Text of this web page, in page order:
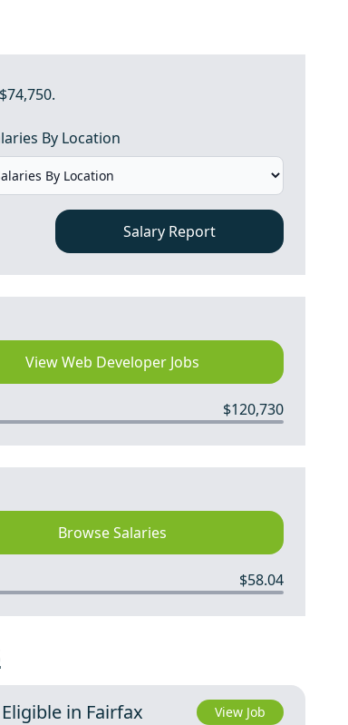
By Location
Salary Report
View Web Developer Jobs
$120,730
Browse Salaries
$58.04
in Fairfax View Job